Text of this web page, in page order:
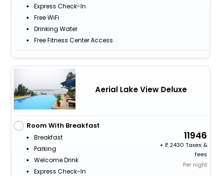
Express Check-In
Free WiFi
Drinking Water
Free Fitness Center Access
Aerial Lake View Deluxe
Room With Breakfast
Breakfast
Parking
Welcome Drink
Express Check-In
11946
+
2430 Taxes &
fees
Per night